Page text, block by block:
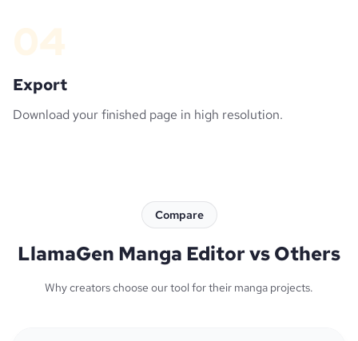
Export
Download your finished page in high resolution.
Compare
LlamaGen Manga Editor vs Others
Why creators choose our tool for their manga projects.